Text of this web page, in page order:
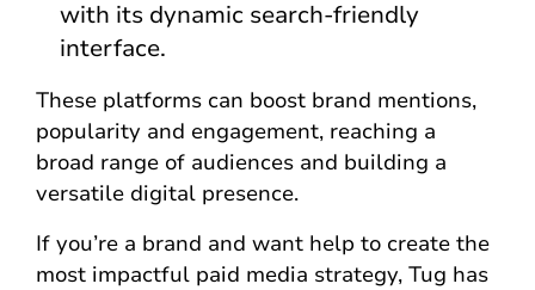
with its dynamic search-friendly
interface.
These platforms can boost brand mentions,
popularity and engagement, reaching a
broad range of audiences and building a
versatile digital presence.
If you’re a brand and want help to create the
most impactful paid media strategy, Tug has